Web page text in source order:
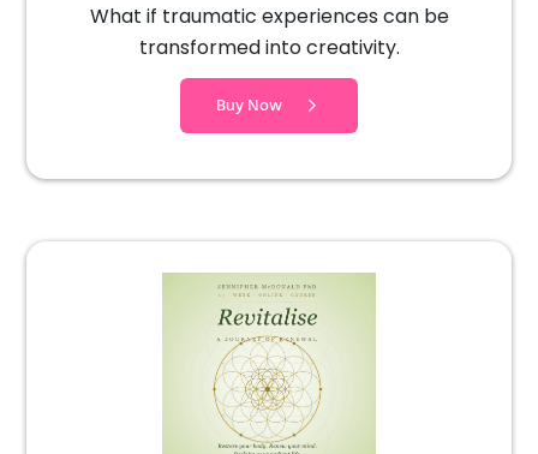
What if traumatic experiences can be
transformed into creativity.
Buy Now